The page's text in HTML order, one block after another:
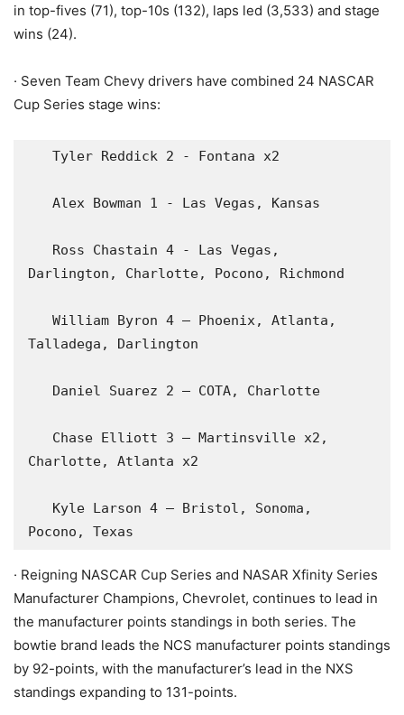
in top-fives (71), top-10s (132), laps led (3,533) and stage
wins (24).
· Seven Team Chevy drivers have combined 24 NASCAR
Cup Series stage wins:
Darlington, Charlotte, Pocono, Richmond
Talladega, Darlington
Charlotte, Atlanta x2
Pocono, Texas
· Reigning NASCAR Cup Series and NASAR Xfinity Series
Manufacturer Champions, Chevrolet, continues to lead in
the manufacturer points standings in both series. The
bowtie brand leads the NCS manufacturer points standings
by 92-points, with the manufacturer’s lead in the NXS
standings expanding to 131-points.